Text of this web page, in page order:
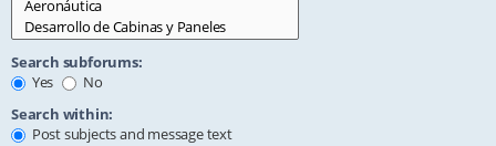
Search subforums:
Yes
No
Search within:
Post subjects and message text